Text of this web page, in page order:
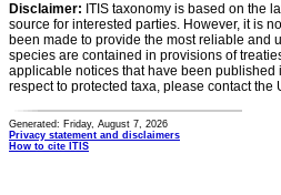
Disclaimer: ITIS taxonomy is based on the
source for interested parties. However, it is
been made to provide the most reliable and
species are contained in provisions of
applicable notices that have been published
respect to protected taxa, please contact the
Generated: Friday, August 7, 2026
Privacy statement and disclaimers
How to cite ITIS